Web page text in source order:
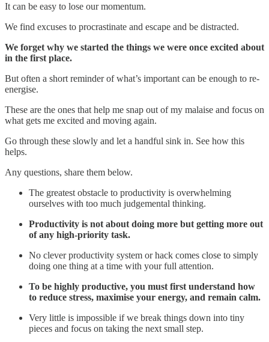
It can be easy to lose our momentum.
We find excuses to procrastinate and escape and be distracted.
We forget why we started the things we were once excited about
in the first place.
But often a short reminder of what’s important can be enough to re-
energise.
These are the ones that help me snap out of my malaise and focus on
what gets me excited and moving again.
Go through these slowly and let a handful sink in. See how this
helps.
Any questions, share them below.
The greatest obstacle to productivity is overwhelming
ourselves with too much judgemental thinking.
Productivity is not about doing more but getting more out
of any high-priority task.
No clever productivity system or hack comes close to simply
doing one thing at a time with your full attention.
To be highly productive, you must first understand how
to reduce stress, maximise your energy, and remain calm.
Very little is impossible if we break things down into tiny
pieces and focus on taking the next small step.